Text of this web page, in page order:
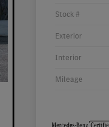
Stock #
Exterior
Interior
Mileage